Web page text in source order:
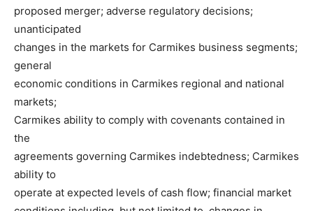
proposed merger; adverse regulatory decisions;
unanticipated
changes in the markets for Carmikes business segments;
general
economic conditions in Carmikes regional and national
markets;
Carmikes ability to comply with covenants contained in
the
agreements governing Carmikes indebtedness; Carmikes
ability to
operate at expected levels of cash flow; financial market